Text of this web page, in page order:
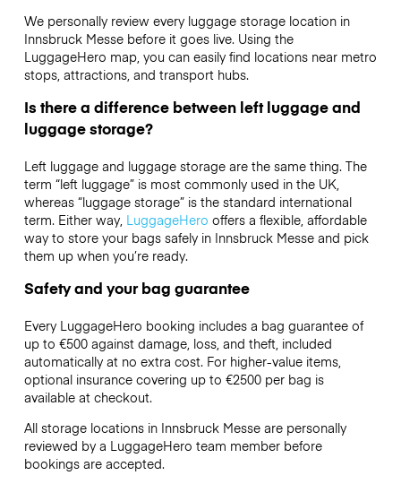
We personally review every luggage storage location in
Innsbruck Messe before it goes live. Using the
LuggageHero map, you can easily find locations near metro
stops, attractions, and transport hubs.
Is there a difference between left luggage and
luggage storage?
Left luggage and luggage storage are the same thing. The
term “left luggage” is most commonly used in the UK,
whereas “luggage storage” is the standard international
term. Either way, LuggageHero offers a flexible, affordable
way to store your bags safely in Innsbruck Messe and pick
them up when you’re ready.
Safety and your bag guarantee
Every LuggageHero booking includes a bag guarantee of
up to €500 against damage, loss, and theft, included
automatically at no extra cost. For higher-value items,
optional insurance covering up to €2500per bag is
available at checkout.
All storage locations in Innsbruck Messe are personally
reviewed by a LuggageHero team member before
bookings are accepted.